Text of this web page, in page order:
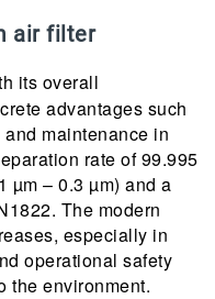
air filter
its overall
advantages such
maintenance in
rate of 99.995
µm – 0.3 µm) and a
The modern
especially in
operational safety
the environment.